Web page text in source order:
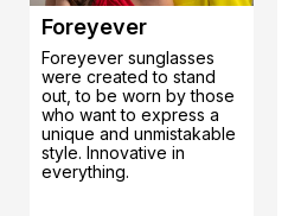
Foreyever
Foreyever sunglasses
were created to stand
out, to be worn by those
who want to express a
unique and unmistakable
style. Innovative in
everything.